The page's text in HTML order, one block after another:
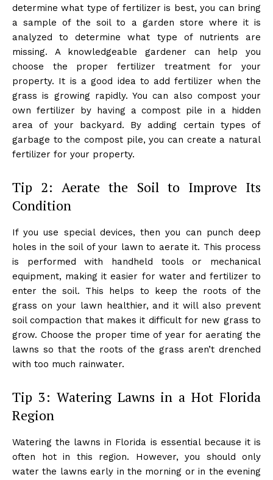
determine what type of fertilizer is best, you can bring
a sample of the soil to a garden store where it is
analyzed to determine what type of nutrients are
missing. A knowledgeable gardener can help you
choose the proper fertilizer treatment for your
property. It is a good idea to add fertilizer when the
grass is growing rapidly. You can also compost your
own fertilizer by having a compost pile in a hidden
area of your backyard. By adding certain types of
garbage to the compost pile, you can create a natural
fertilizer for your property.
Tip 2: Aerate the Soil to Improve Its
Condition
If you use special devices, then you can punch deep
holes in the soil of your lawn to aerate it. This process
is performed with handheld tools or mechanical
equipment, making it easier for water and fertilizer to
enter the soil. This helps to keep the roots of the
grass on your lawn healthier, and it will also prevent
soil compaction that makes it difficult for new grass to
grow. Choose the proper time of year for aerating the
lawns so that the roots of the grass aren’t drenched
with too much rainwater.
Tip 3: Watering Lawns in a Hot Florida
Region
Watering the lawns in Florida is essential because it is
often hot in this region. However, you should only
water the lawns early in the morning or in the evening